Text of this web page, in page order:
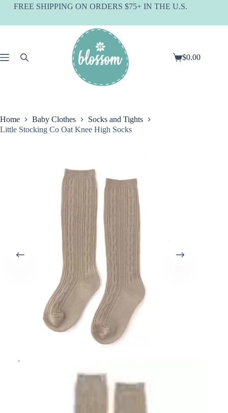
SkipFREE SHIPPING ON ORDERS $75+ IN THE U.S.
Shopping
$0.00
Home Baby Clothes
Socks and Tights
Little Stocking Co Oat Knee High Socks